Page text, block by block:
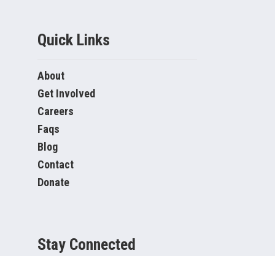
Quick Links
About
Get Involved
Careers
Faqs
Blog
Contact
Donate
Stay Connected